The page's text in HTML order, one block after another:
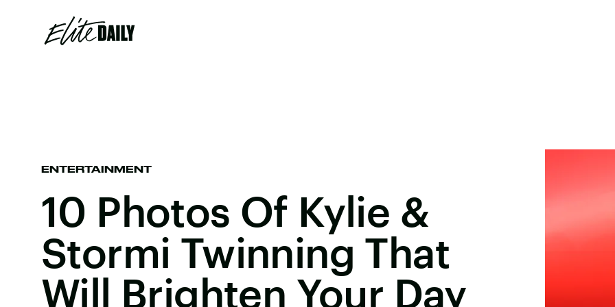
ENTERTAINMENT
10 Photos Of Kylie &
Stormi Twinning That
Will Brighten Your Day